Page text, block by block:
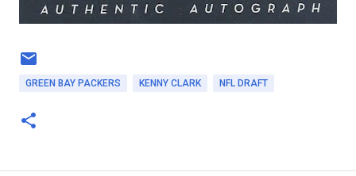
GREEN BAY PACKERS KENNY CLARK NFL DRAFT